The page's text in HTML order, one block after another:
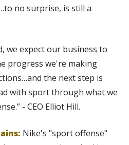
no surprise, is still a
we expect our business to
progress we're making
the next step is
with sport through what we
- CEO Elliot Hill.
Nike's "sport offense"